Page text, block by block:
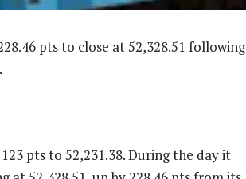
pts to close at 52,328.51 following
pts to 52,231.38. During the day it